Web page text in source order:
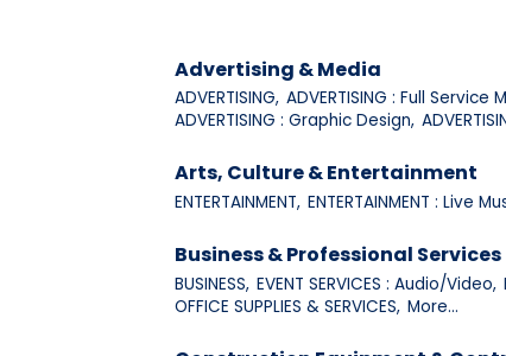
Advertising & Media
ADVERTISING, ADVERTISING : Full Service
ADVERTISING : Graphic Design,
Arts, Culture & Entertainment
ENTERTAINMENT, ENTERTAINMENT : Live
Business & Professional Services
BUSINESS, EVENT SERVICES : Audio/Video,
OFFICE SUPPLIES & SERVICES, More...